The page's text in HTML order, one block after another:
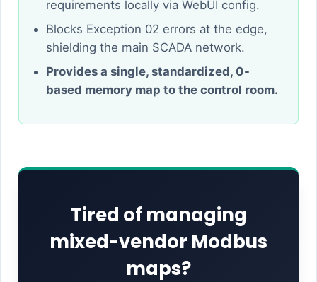
requirements locally via WebUI config.
Blocks Exception 02 errors at the edge,
shielding the main SCADA network.
Provides a single, standardized, 0-
based memory map to the control room.
Tired of managing
mixed-vendor Modbus
maps?